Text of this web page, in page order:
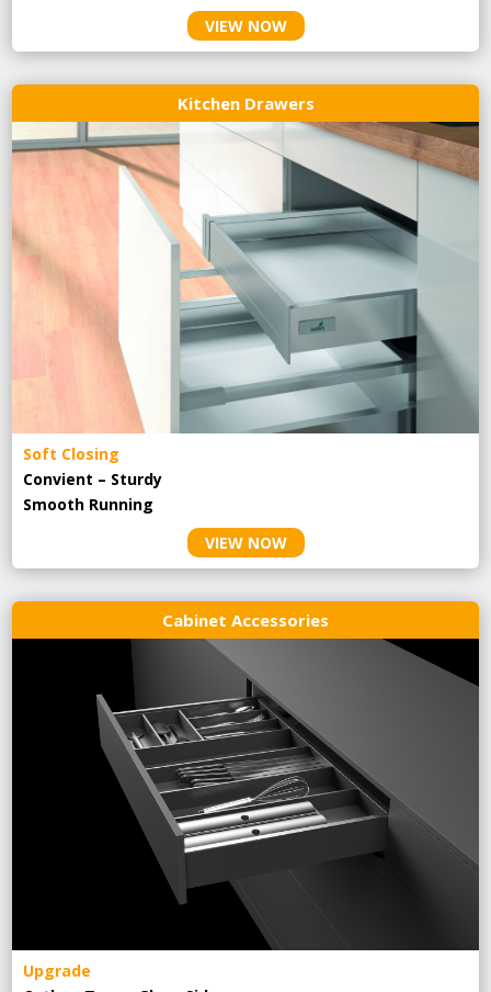
VIEW NOW
Kitchen Drawers
Soft Closing
Convient – Sturdy
Smooth Running
VIEW NOW
Cabinet Accessories
Upgrade